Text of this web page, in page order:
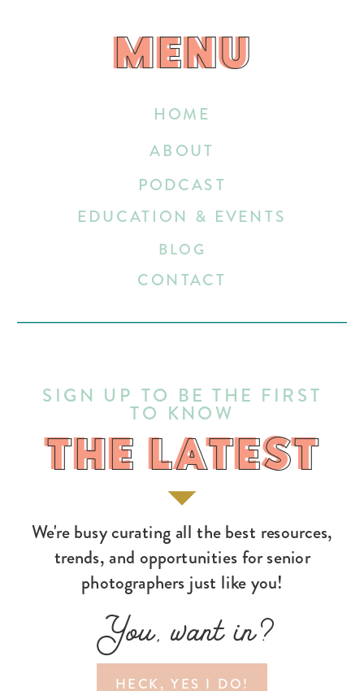
HECK, YES I DO!
You, want in?
We're busy curating all the best resources,
trends, and opportunities for senior
photographers just like you!
THE LATEST
SIGN UP TO BE THE FIRST
TO KNOW
HOME
EDUCATION & EVENTS
ABOUT
BLOG
CONTACT
PODCAST
MENU
MENU
THE LATEST